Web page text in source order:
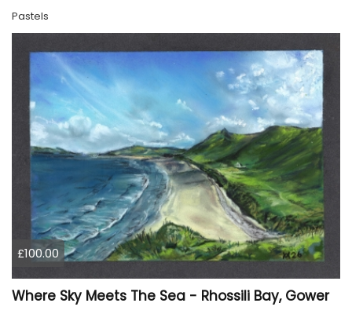
Pastels
£100.00
Where Sky Meets The Sea - Rhossili Bay, Gower